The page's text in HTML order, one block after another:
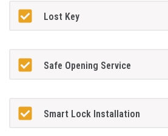
Lost Key
Safe Opening Service
Smart Lock Installation